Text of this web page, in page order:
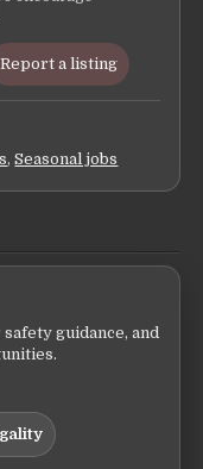
Report a listing
,Seasonal jobs
guidance, and